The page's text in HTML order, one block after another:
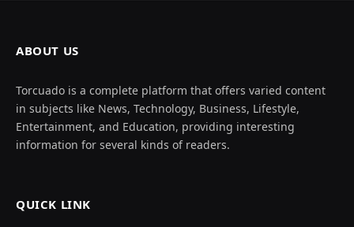
ABOUT US
Torcuado is a complete platform that offers varied content
in subjects like News, Technology, Business, Lifestyle,
Entertainment, and Education, providing interesting
information for several kinds of readers.
QUICK LINK